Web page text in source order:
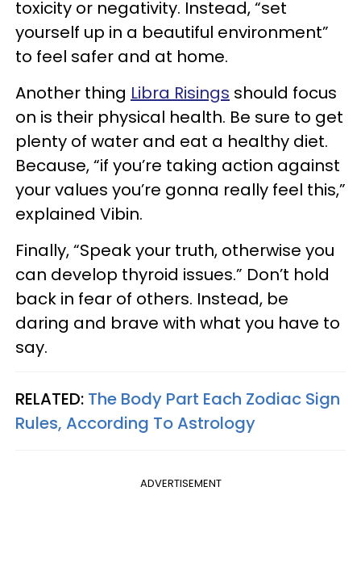
toxicity or negativity. Instead, “set
yourself up in a beautiful environment”
to feel safer and at home.
Another thing Libra Risings should focus
on is their physical health. Be sure to get
plenty of water and eat a healthy diet.
Because, “if you’re taking action against
your values you’re gonna really feel this,”
explained Vibin.
Finally, “Speak your truth, otherwise you
can develop thyroid issues.” Don’t hold
back in fear of others. Instead, be
daring and brave with what you have to
say.
RELATED: The Body Part Each Zodiac Sign
Rules, According To Astrology
ADVERTISEMENT